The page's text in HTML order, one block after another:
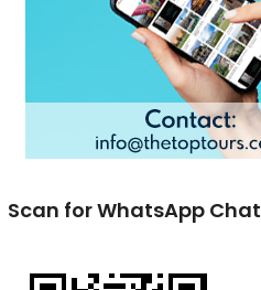
Scan for WhatsApp Chat